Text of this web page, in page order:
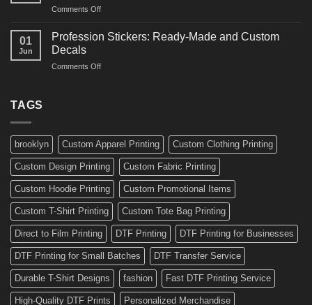
Ideas
Boards,
Comments Offon
Amazing
Ideas
01
Jun
Profession Stickers: Ready-Made and Custom
Decals
Comments Offon
Custom
Decals
TAGS
brooklyn Custom Apparel Printing Custom Clothing Printing
Custom Design Printing Custom Fabric Printing
Custom Hoodie Printing Custom Promotional Items
Custom T-Shirt Printing Custom Tote Bag Printing
Direct to Film Printing DTF Printing DTF Printing for Businesses
DTF Printing for Small Batches DTF Transfer Service
Durable T-Shirt Designs fashion Fast DTF Printing Service
High-Quality DTF Prints Personalized Merchandise